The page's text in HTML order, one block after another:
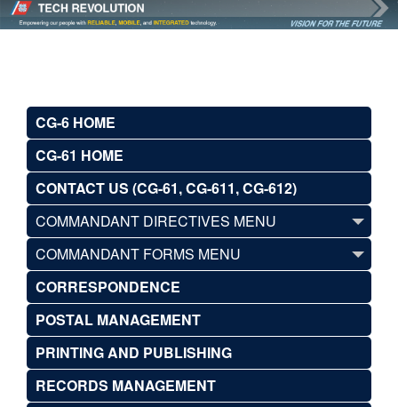
Alock ( or
means you’ve safely
connected to the .mil website. Share sensitive
CG-6 HOME
CG-61 HOME
CONTACT US (CG-61, CG-611, CG-612)
COMMANDANT DIRECTIVES MENU
COMMANDANT FORMS MENU
CORRESPONDENCE
POSTAL MANAGEMENT
PRINTING AND PUBLISHING
RECORDS MANAGEMENT